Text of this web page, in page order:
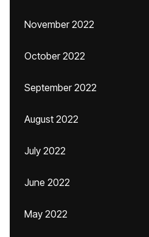
November 2022
October 2022
September 2022
August 2022
July 2022
June 2022
May 2022